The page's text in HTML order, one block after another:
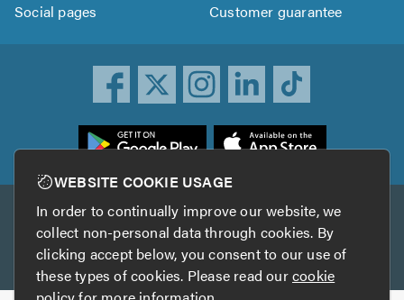
Social pages
Customer guarantee
Other services
TrustAGarage TrustATrader Insurance
WEBSITE COOKIE USAGE
In order to continually improve our website, we
collect non-personal data through cookies. By
clicking accept below, you consent to our use of
these types of cookies. Please read ourcookie